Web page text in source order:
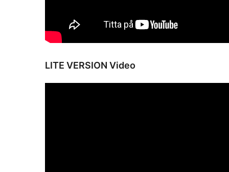
LITE VERSION Video